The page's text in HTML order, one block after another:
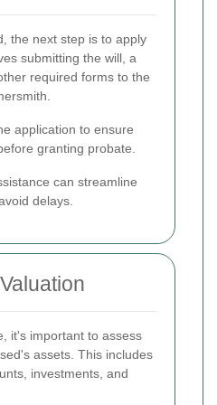
the next step is to apply
submitting the will, a
required forms to the
application to ensure
granting probate.
can streamline
delays.
it's important to assess
assets. This includes
investments, and